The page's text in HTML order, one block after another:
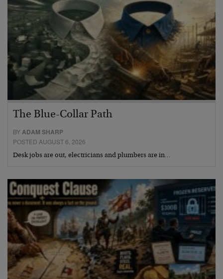
The Blue-Collar Path
BYADAM SHARP
POSTED AUGUST 6, 2026
Desk jobs are out, electricians and plumbers are in…